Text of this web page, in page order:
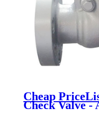
Cheap
Check Valve -